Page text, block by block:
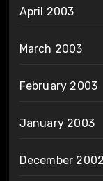
April 2003
March 2003
February 2003
January 2003
December 2002